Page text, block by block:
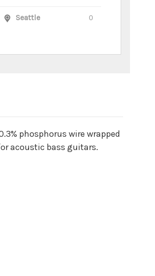
Seattle 0
phosphorus wire wrapped
acoustic bass guitars.